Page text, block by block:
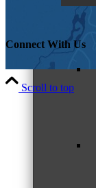
Connect With Us
Scroll to top